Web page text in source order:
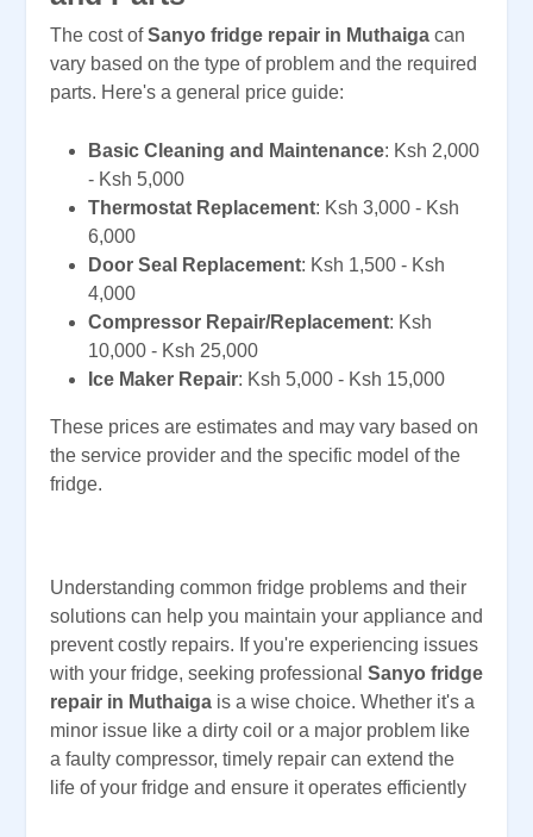
The cost ofSanyo fridge repair in Muthaiga can
vary based on the type of problem and the required
parts. Here's a general price guide:
Basic Cleaning and Maintenance: Ksh 2,000
- Ksh 5,000
Thermostat Replacement: Ksh 3,000 - Ksh
6,000
Door Seal Replacement: Ksh 1,500 - Ksh
4,000
Compressor Repair/Replacement: Ksh
10,000 - Ksh 25,000
Ice Maker Repair: Ksh 5,000 - Ksh 15,000
These prices are estimates and may vary based on
the service provider and the specific model of the
fridge.
Understanding common fridge problems and their
solutions can help you maintain your appliance and
prevent costly repairs. If you're experiencing issues
with your fridge, seeking professional Sanyo fridge
repair in Muthaiga is a wise choice. Whether it's a
minor issue like a dirty coil or a major problem like
a faulty compressor, timely repair can extend the
life of your fridge and ensure it operates efficiently